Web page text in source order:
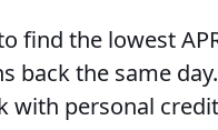
find the lowest
back the same
with personal